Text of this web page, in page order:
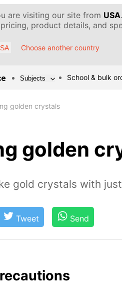
are visiting our site from USA
product details, and
Choose another country
Subjects School & bulk
golden crystals
golden
gold crystals with
Tweet Send